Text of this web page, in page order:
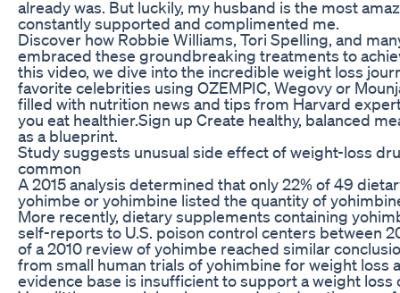
already was. But luckily, my husband is the most
constantly supported and complimented me.
Discover how Robbie Williams, Tori Spelling, and
embraced these groundbreaking treatments to
this video, we dive into the incredible weight loss
favorite celebrities using OZEMPIC, Wegovy or
filled with nutrition news and tips from Harvard
you eat healthier.Sign up Create healthy, balanced
as a blueprint.
Study suggests unusual side effect of weight-loss
common
A 2015 analysis determined that only 22% of 49
yohimbe or yohimbine listed the quantity of
More recently, dietary supplements containing
self-reports to U.S. poison control centers between
of a 2010 review of yohimbe reached similar
from small human trials of yohimbine for weight loss
evidence base is insufficient to support a weight loss